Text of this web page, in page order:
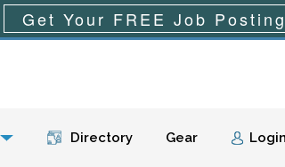
Menu Directory Gear Login
Get Your FREE Job